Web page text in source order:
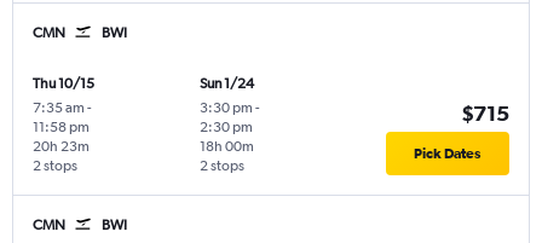
CMN BWI
Thu 10/15
7:35 am -
11:58 pm
2 stops
20h 23m
Sun 1/24
3:30 pm -
2:30 pm
2 stops
18h 00m
$715
Pick Dates
CMN BWI